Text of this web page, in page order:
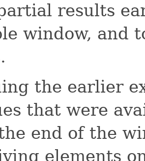
results
window, and
the earlier
that were
end of the
elements